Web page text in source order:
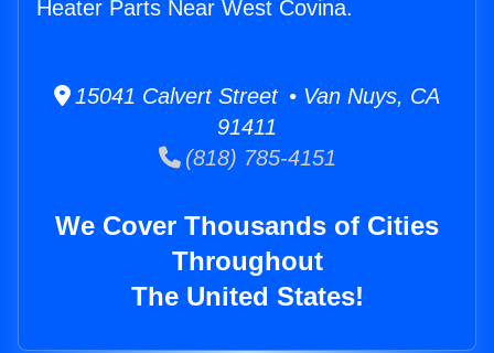
Heater Parts Near West Covina.
15041 Calvert Street • Van Nuys, CA
91411
(818) 785-4151
We Cover Thousands of Cities
Throughout
The United States!